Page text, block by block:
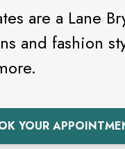
are a Lane
and fashion
YOUR